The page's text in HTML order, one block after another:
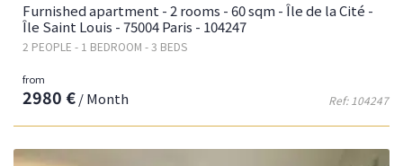
Furnished apartment - 2 rooms - 60 sqm - Île de la Cité -
Île Saint Louis - 75004 Paris - 104247
2 PEOPLE - 1 BEDROOM - 3 BEDS
Ref: 104247
from
2980 €/ Month